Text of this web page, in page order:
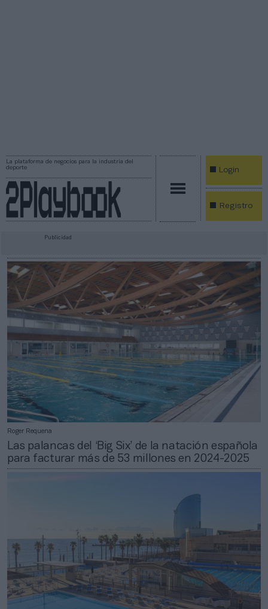
La plataforma de negocios para la industria del
deporte
Login
Registro
Publicidad
Roger Requena
Las palancas del ‘Big Six’ de la natación española
para facturar más de 53 millones en 2024-2025